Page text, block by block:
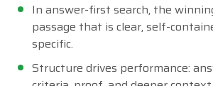
In answer-first search, the
passage that is clear, self-
specific.
Structure drives performance: